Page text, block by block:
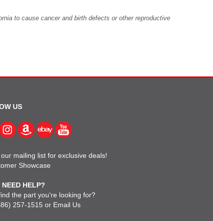
to cause cancer and birth defects or other reproductive
US
mailing list for exclusive deals!
Showcase
HELP?
the part you're looking for?
257-1515 or Email Us